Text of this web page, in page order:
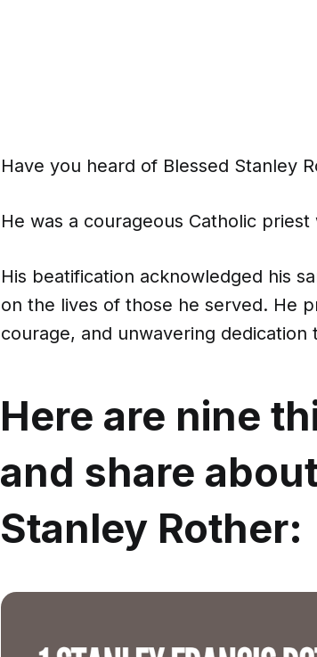
Have you heard of Blessed Stanley
He was a courageous Catholic
His beatification acknowledged his
on the lives of those he served. He
courage, and unwavering dedication
Here are nine
and share
Stanley Rother: